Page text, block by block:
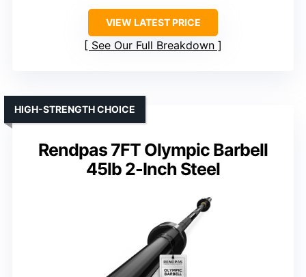
VIEW LATEST PRICE
See Our Full Breakdown
Rendpas 7FT Olympic Barbell
45lb 2-Inch Steel
HIGH-STRENGTH CHOICE